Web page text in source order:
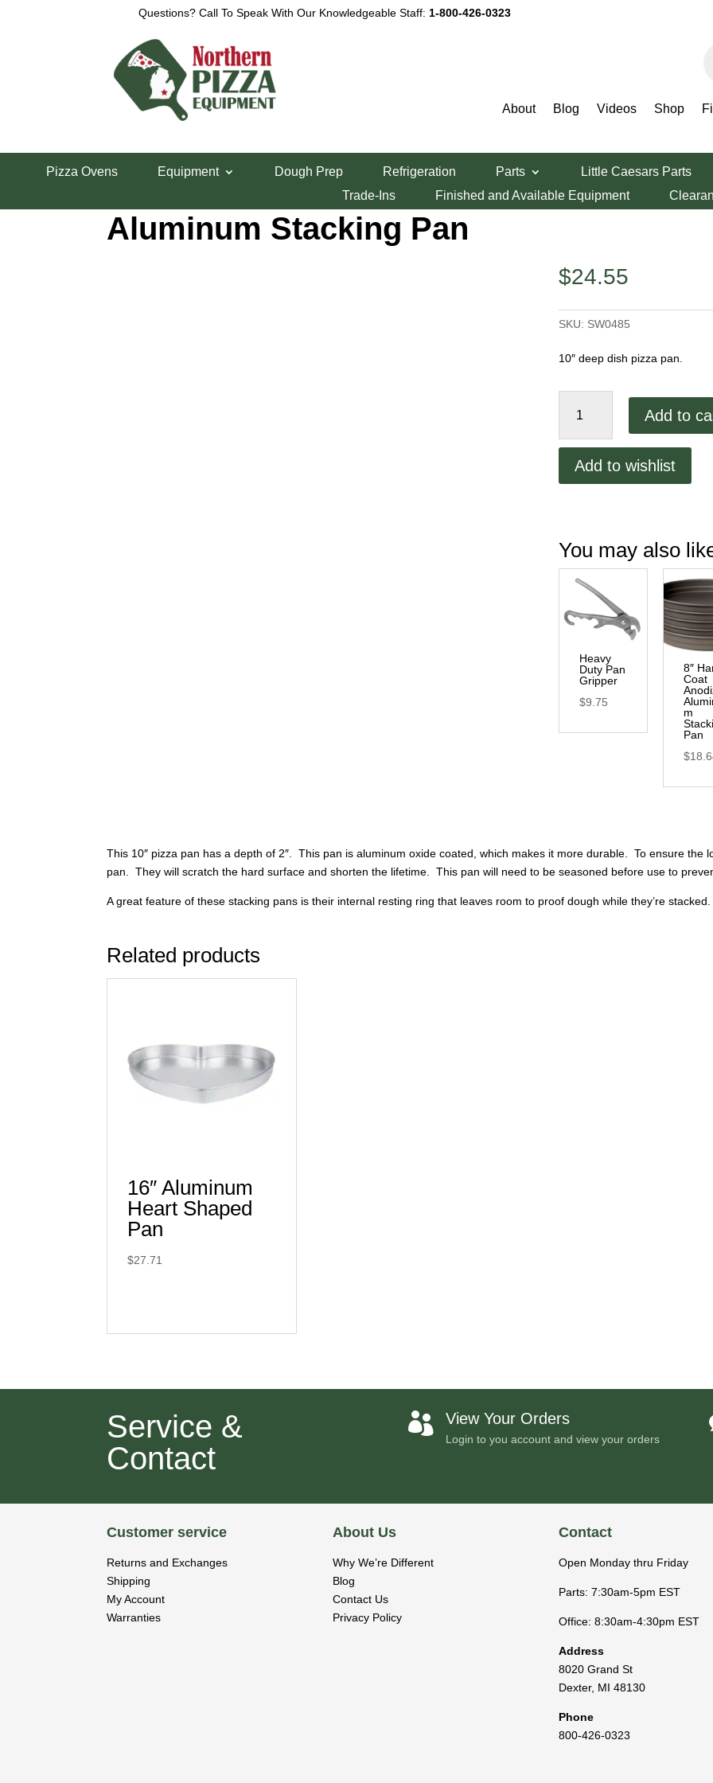
Questions? Call To Speak With Our Knowledgeable Staff: 1-800-426-0323
About Blog Videos Shop
Pizza Ovens Equipment Dough Prep Refrigeration Parts Little Caesars Parts
Trade-Ins
Finished and Available Equipment
10″ Hard Coat Anodized
Aluminum Stacking Pan
$24.55
SKU: SW0485
10″ deep dish pizza pan.
Hard
Aluminum
Add to
Add to wishlist
You may also
Heavy
Duty Pan
Gripper
$9.75
8″
Coat
m
Pan
$
This 10″ pizza pan has a depth of 2″. This pan is aluminum oxide coated, which makes it more durable. To ensure the
pan. They will scratch the hard surface and shorten the lifetime. This pan will need to be seasoned before use to
A great feature of these stacking pans is their internal resting ring that leaves room to proof dough while they’re
Related products
16″ Aluminum
Heart Shaped
Pan
$27.71
Service &
Contact
 View Your Orders
Login to you account and view your orders
Customer service
Returns and Exchanges
Shipping
My Account
Warranties
About Us
Why We’re Different
Blog
Contact Us
Privacy Policy
Contact
Open Monday thru Friday
Parts: 7:30am-5pm EST
Office: 8:30am-4:30pm EST
Address
8020 Grand St
Dexter, MI 48130
Phone
800-426-0323